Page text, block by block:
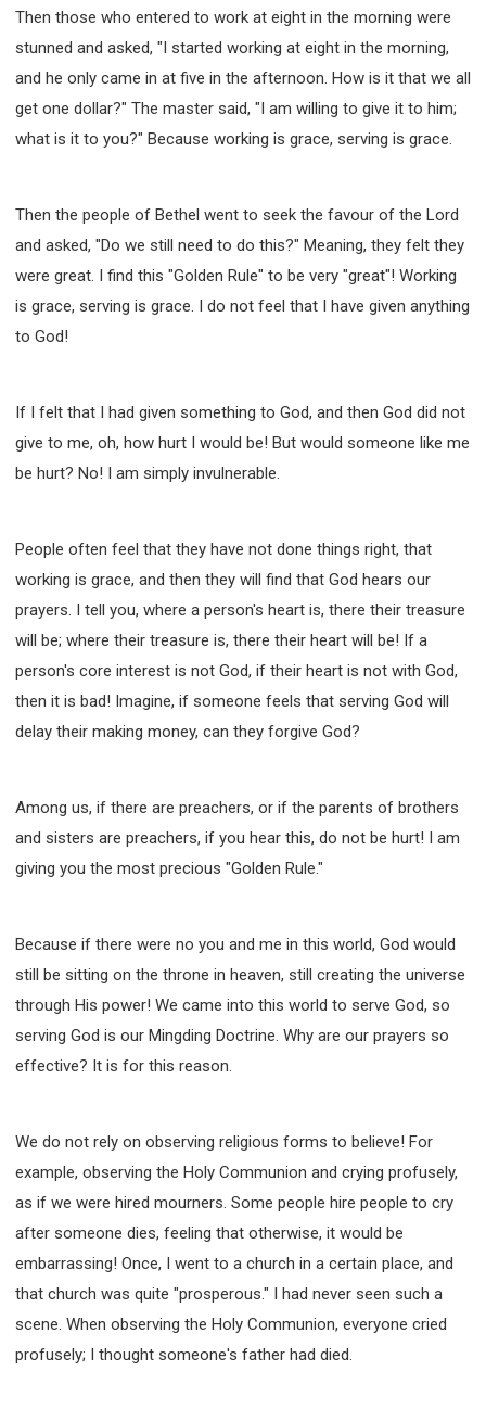
Then those who entered to work at eight in the morning were
stunned and asked, "I started working at eight in the morning,
and he only came in at five in the afternoon. How is it that we all
get one dollar?" The master said, "I am willing to give it to him;
what is it to you?" Because working is grace, serving is grace.
Then the people of Bethel went to seek the favour of the Lord
and asked, "Do we still need to do this?" Meaning, they felt they
were great. I find this "Golden Rule" to be very "great"! Working
is grace, serving is grace. I do not feel that I have given anything
to God!
If I felt that I had given something to God, and then God did not
give to me, oh, how hurt I would be! But would someone like me
be hurt? No! I am simply invulnerable.
People often feel that they have not done things right, that
working is grace, and then they will find that God hears our
prayers. I tell you, where a person's heart is, there their treasure
will be; where their treasure is, there their heart will be! If a
person's core interest is not God, if their heart is not with God,
then it is bad! Imagine, if someone feels that serving God will
delay their making money, can they forgive God?
Among us, if there are preachers, or if the parents of brothers
and sisters are preachers, if you hear this, do not be hurt! I am
giving you the most precious "Golden Rule."
Because if there were no you and me in this world, God would
still be sitting on the throne in heaven, still creating the universe
through His power! We came into this world to serve God, so
serving God is our Mingding Doctrine. Why are our prayers so
effective? It is for this reason.
We do not rely on observing religious forms to believe! For
example, observing the Holy Communion and crying profusely,
as if we were hired mourners. Some people hire people to cry
after someone dies, feeling that otherwise, it would be
embarrassing! Once, I went to a church in a certain place, and
that church was quite "prosperous." I had never seen such a
scene. When observing the Holy Communion, everyone cried
profusely; I thought someone's father had died.